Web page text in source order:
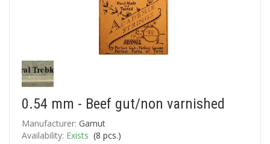
0.54 mm - Beef gut/non varnished
Manufacturer: Gamut
Availability: Exists (8 pcs.)